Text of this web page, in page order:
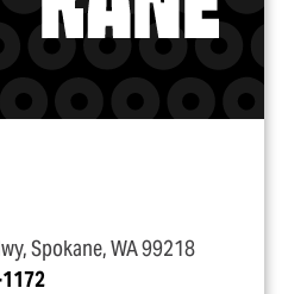
Spokane, WA 99218